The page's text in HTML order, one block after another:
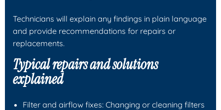
Technicians will explain any findings in plain language
and provide recommendations for repairs or
replacements.
Typical repairs and solutions
explained
Filter and airflow fixes: Changing or cleaning filters